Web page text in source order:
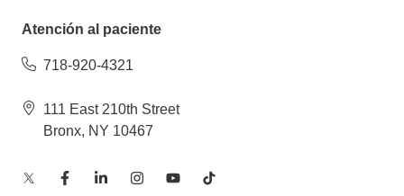
Atención al paciente
718-920-4321
111 East 210th Street
Bronx, NY 10467